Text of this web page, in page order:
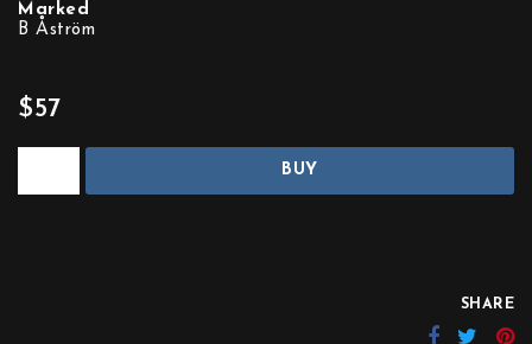
Marked
B Åström
$57
BUY
SHARE